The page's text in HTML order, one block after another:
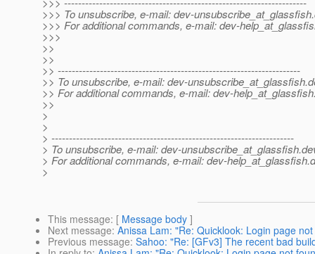
>>> To unsubscribe, e-mail: dev-unsubscribe_at_glassfish.
>>> For additional commands, e-mail: dev-
>>>
>>
>>
>> ---------------------------------------------------------------------
>> To unsubscribe, e-mail: dev-unsubscribe_at_glassfish.
>> For additional commands, e-mail: dev-
>>
>
>
> ---------------------------------------------------------------------
> To unsubscribe, e-mail: dev-unsubscribe_at_glassfish.
> For additional commands, e-mail: dev-help_at_glassfish.
>
This message: [ Message body ]
Next message: Anissa Lam: "Re: Quicklook: Login page
Previous message: Sahoo: "Re: [GFv3] The recent bad